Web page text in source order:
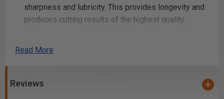
sharpness and lubricity. This provides longevity and
produces cutting results of the highest quality.
detrimental to cutting tool performance.
Multi-colored hues, while attractive, will dissipate
nACo offers approximately 4,500 Vickers for
Read More
Reviews